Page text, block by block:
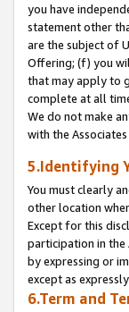
you have
statement other
are the subject of
Offering; (f) you
that may apply to
complete at all
We do not make
with the
5.Identifying
You must clearly
other location
Except for this
participation in the
by expressing or
except as
6.Term and